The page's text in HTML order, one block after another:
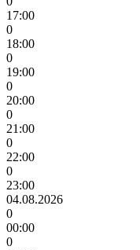
17:00
0
18:00
0
19:00
0
20:00
0
21:00
0
22:00
0
23:00
04.08.2026
0
00:00
0